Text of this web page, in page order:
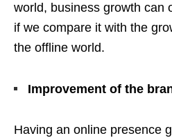
world, business growth can
if we compare it with the
the offline world.
Improvement of the
Having an online presence